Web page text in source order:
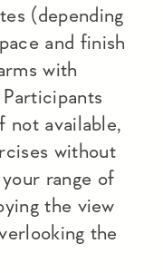
(depending
and finish
with
not available,
without
range of
the view
the